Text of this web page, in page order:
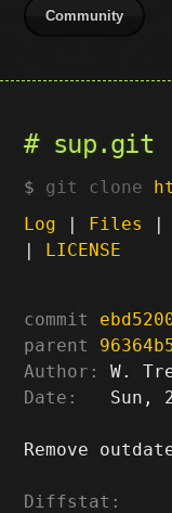
Community
sup.git
git clone
Log | Files |
| LICENSE
commit
parent
Author:
W.
Date:
Sun,
Remove
Diffstat: